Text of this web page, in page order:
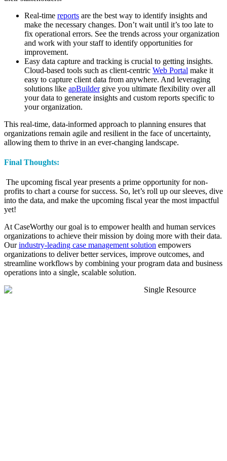
Real-time reports are the best way to identify insights and
make the necessary changes. Don’t wait until it’s too late to
fix operational errors. See the trends across your organization
and work with your staff to identify opportunities for
improvement.
Easy data capture and tracking is crucial to getting insights.
Cloud-based tools such as client-centric Web Portal make it
easy to capture client data from anywhere. And leveraging
solutions like apBuildergive you ultimate flexibility over all
your data to generate insights and custom reports specific to
your organization.
This real-time, data-informed approach to planning ensures that
organizations remain agile and resilient in the face of uncertainty,
allowing them to thrive in an ever-changing landscape.
Final Thoughts:
The upcoming fiscal year presents a prime opportunity for non-
profits to chart a course for success. So, let’s roll up our sleeves, dive
into the data, and make the upcoming fiscal year the most impactful
yet!
At CaseWorthy our goal is to empower health and human services
organizations to achieve their mission by doing more with their data.
Ourindustry-leading case management solution empowers
organizations to deliver better services, improve outcomes, and
streamline workflows by combining your program data and business
operations into a single, scalable solution.